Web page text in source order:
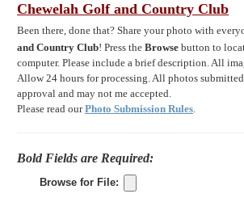
Chewelah Golf and Country Club
Been there, done that? Share your photo with
and Country Club! Press the Browse button to
computer. Please include a brief description. All
Allow 24 hours for processing. All photos
approval and may not me accepted.
Please read ourPhoto Submission Rules.
Bold Fields are Required:
Browse for File: